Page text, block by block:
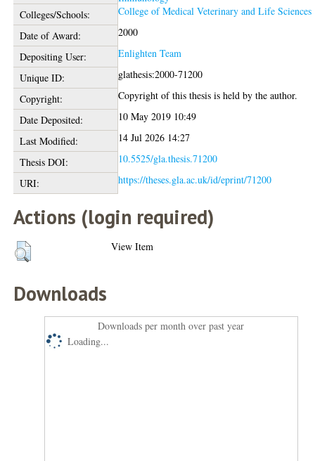
Colleges/Schools:
College of Medical Veterinary and Life Sciences
Date of Award:
2000
Depositing User:
Enlighten Team
Unique ID:
glathesis:2000-71200
Copyright:
Copyright of this thesis is held by the author.
Date Deposited:
10 May 2019 10:49
Last Modified:
14 Jul 2026 14:27
Thesis DOI:
10.5525/gla.thesis.71200
URI:
https://theses.gla.ac.uk/id/eprint/71200
Actions (login required)
View Item
Downloads
Downloads per month over past year
Loading...